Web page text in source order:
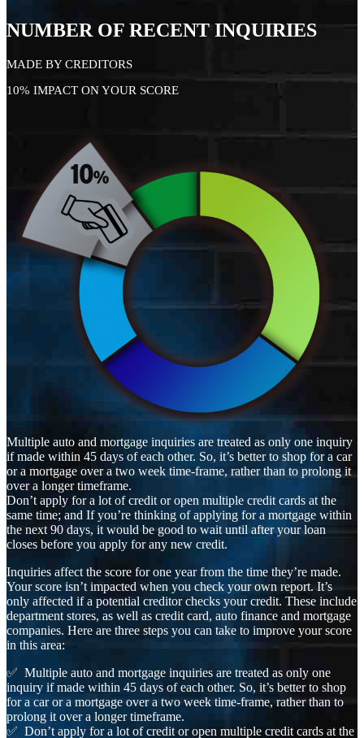
NUMBER OF RECENT INQUIRIES
MADE BY CREDITORS
10% IMPACT ON YOUR SCORE
Multiple auto and mortgage inquiries are treated as only one inquiry
if made within 45 days of each other. So, it’s better to shop for a car
or a mortgage over a two week time-frame, rather than to prolong it
over a longer timeframe.
Don’t apply for a lot of credit or open multiple credit cards at the
same time; and If you’re thinking of applying for a mortgage within
the next 90 days, it would be good to wait until after your loan
closes before you apply for any new credit.
Inquiries affect the score for one year from the time they’re made.
Your score isn’t impacted when you check your own report. It’s
only affected if a potential creditor checks your credit. These include
department stores, as well as credit card, auto finance and mortgage
companies. Here are three steps you can take to improve your score
in this area:
✅ Multiple auto and mortgage inquiries are treated as only one
inquiry if made within 45 days of each other. So, it’s better to shop
for a car or a mortgage over a two week time-frame, rather than to
prolong it over a longer timeframe.
✅ Don’t apply for a lot of credit or open multiple credit cards at the